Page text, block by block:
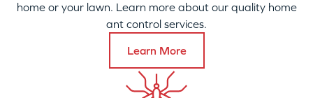
home or your lawn. Learn more about our quality home
ant control services.
Learn More